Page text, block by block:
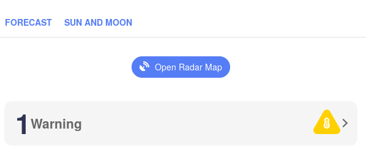
FORECAST SUN AND MOON
Open Radar Map
1 Warning
Budapest
Linz
Graz